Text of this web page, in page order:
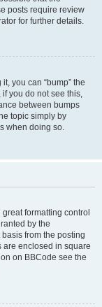
posts require review
for further details.
you can “bump” the
you do not see this,
between bumps
topic simply by
when doing so.
formatting control
by the
from the posting
are enclosed in square
on BBCode see the